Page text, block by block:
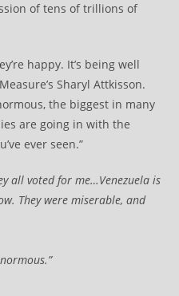
of tens of trillions of
happy. It’s being well
Sharyl Attkisson.
the biggest in many
are going in with the
ever seen.”
all voted for me…Venezuela is
They were miserable, and